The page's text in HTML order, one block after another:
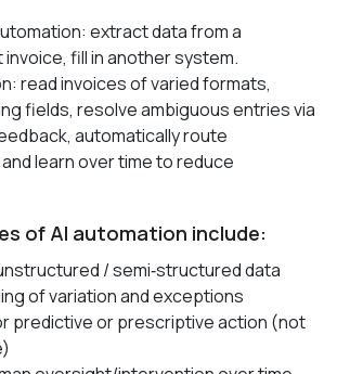
extract data from a
fill in another system.
read invoices of varied formats,
fields, resolve ambiguous entries via
automatically route
learn over time to reduce
of AI automation include:
/ semi‑structured data
of variation and exceptions
predictive or prescriptive action (not